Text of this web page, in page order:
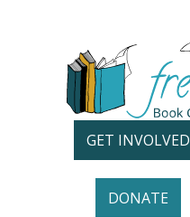
GET INVOLVED
DONATE